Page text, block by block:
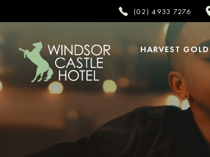
(02) 4933 7276
HARVEST GOLD